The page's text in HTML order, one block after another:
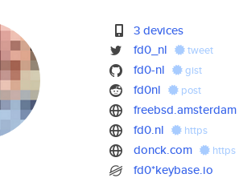
3 devices
fd0_nl
tweet
fd0-nl gist
fd0nl post
freebsd.amsterdam
fd0.nl https
donck.com https
fd0*keybase.io